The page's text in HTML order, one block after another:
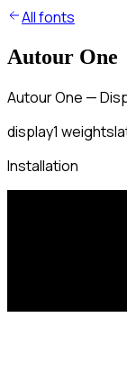
All fonts
Autour One
Autour One —
display1 weights
Installation